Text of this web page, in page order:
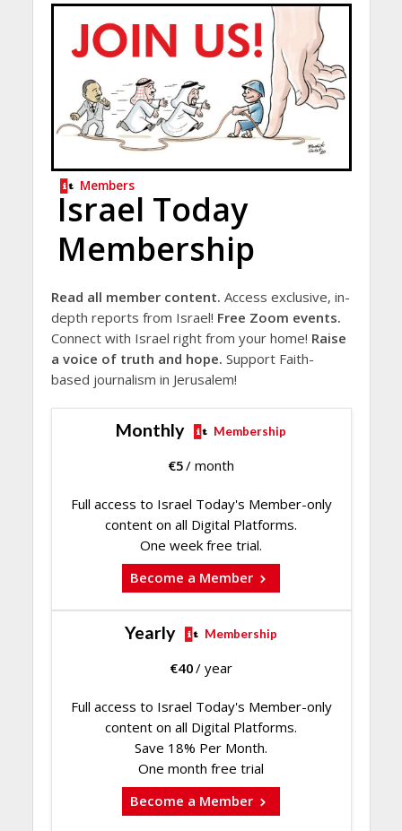
Members
Israel Today
Membership
Read all member content. Access exclusive, in-
depth reports from Israel! Free Zoom events.
Connect with Israel right from your home! Raise
a voice of truth and hope. Support Faith-
based journalism in Jerusalem!
Monthly Membership
€5/ month
Full access to Israel Today's Member-only
content on all Digital Platforms.
One week free trial.
Become a Member
Yearly Membership
€40/ year
Full access to Israel Today's Member-only
content on all Digital Platforms.
Save 18% Per Month.
One month free trial
Become a Member